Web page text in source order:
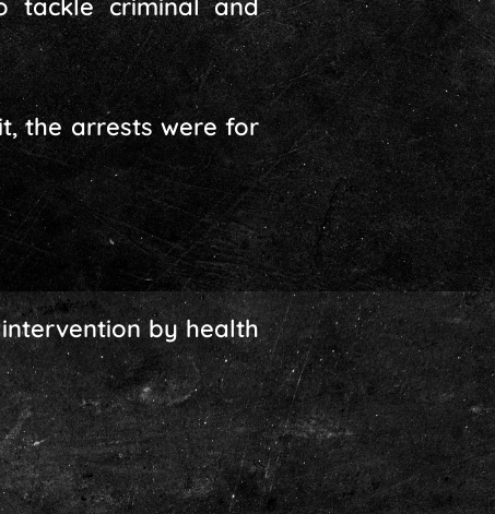
tackle criminal and
the arrests were for
by health